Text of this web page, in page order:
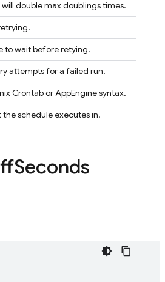
double max doublings times.
to wait before retying.
attempts for a failed run.
Crontab or AppEngine syntax.
schedule executes in.
Seconds